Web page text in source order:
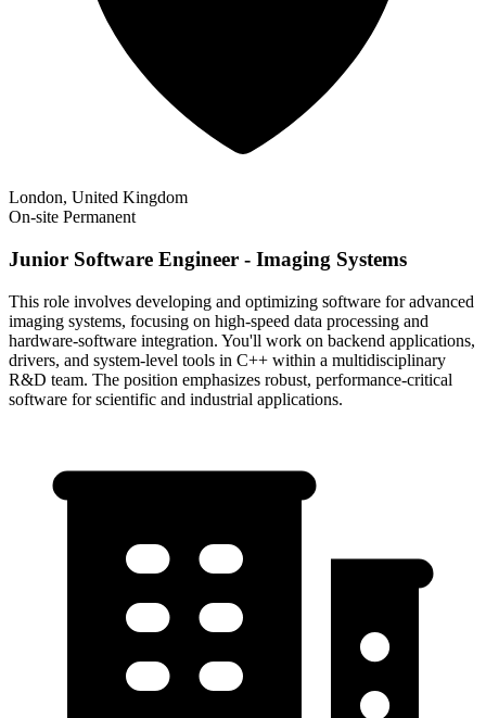
London, United Kingdom
On-site Permanent
Junior Software Engineer - Imaging Systems
This role involves developing and optimizing software for advanced
imaging systems, focusing on high-speed data processing and
hardware-software integration. You'll work on backend applications,
drivers, and system-level tools in C++ within a multidisciplinary
R&D team. The position emphasizes robust, performance-critical
software for scientific and industrial applications.